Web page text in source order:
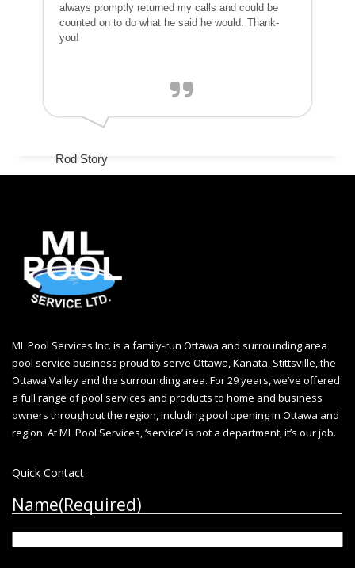
always promptly returned my calls and could be
counted on to do what he said he would. Thank-
you!
Rod Story
www.googler.com
ML Pool Services Inc. is a family-run Ottawa and surrounding area
pool service business proud to serve Ottawa, Kanata, Stittsville, the
Ottawa Valley and the surrounding area. For 29 years, we’ve offered
a full range of pool services and products to home and business
owners throughout the region, includingpool opening in Ottawa and
region. At ML Pool Services, ‘service’ is not a department, it’s our job.
Quick Contact
Name(Required)